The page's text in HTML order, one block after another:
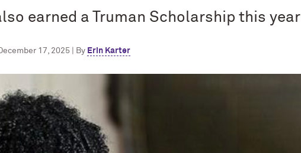
earned a Truman Scholarship this year
17, 2025 | By Erin Karter